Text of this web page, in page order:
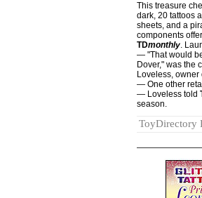
This treasure
dark, 20 tattoos
sheets, and a
components
TDmonthly.
— "That would
Dover," was the
Loveless, owner
— One other
— Loveless told
season.
ToyDirectory